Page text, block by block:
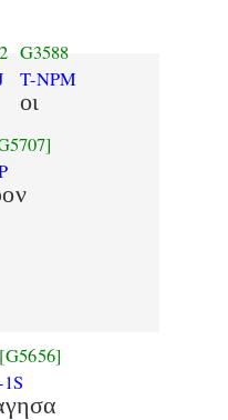
G3588
T-NPM
οι
[G5656]